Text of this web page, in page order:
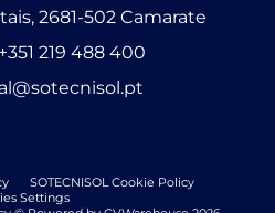
2681-502 Camarate
219 488 400
SOTECNISOL Cookie Policy
Settings